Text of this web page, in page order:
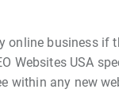
online business
Websites USA
within any new